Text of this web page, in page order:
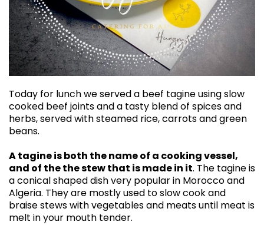
Today for lunch we served a beef tagine using slow
cooked beef joints and a tasty blend of spices and
herbs, served with steamed rice, carrots and green
beans.
A tagine is both the name of a cooking vessel,
and of the the stew that is made in it. The tagine is
a conical shaped dish very popular in Morocco and
Algeria. They are mostly used to slow cook and
braise stews with vegetables and meats until meat is
melt in your mouth tender.